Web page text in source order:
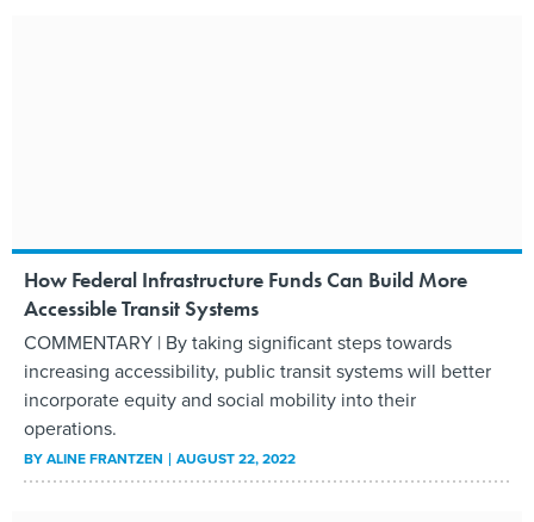
How Federal Infrastructure Funds Can Build More
Accessible Transit Systems
COMMENTARY | By taking significant steps towards
increasing accessibility, public transit systems will better
incorporate equity and social mobility into their
operations.
BYALINE FRANTZEN AUGUST 22, 2022